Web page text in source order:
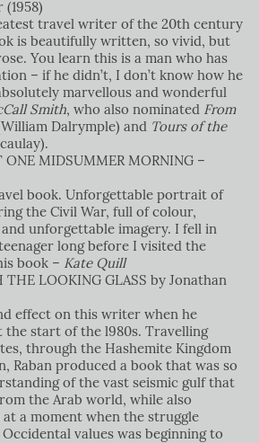
travel writer of the 20th century
is beautifully written, so vivid, but
You learn this is a man who has
– if he didn’t, I don’t know how he
marvellous and wonderful
Smith, who also nominated From
Dalrymple) and Tours of the
ONE MIDSUMMER MORNING –
book. Unforgettable portrait of
the Civil War, full of colour,
unforgettable imagery. I fell in
long before I visited the
book – Kate Quill
THE LOOKING GLASS by Jonathan
effect on this writer when he
the start of the l980s. Travelling
through the Hashemite Kingdom
Raban produced a book that was so
of the vast seismic gulf that
the Arab world, while also
a moment when the struggle
values was beginning to